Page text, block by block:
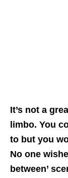
It’s not a
limbo. You
to but you
No one
between’